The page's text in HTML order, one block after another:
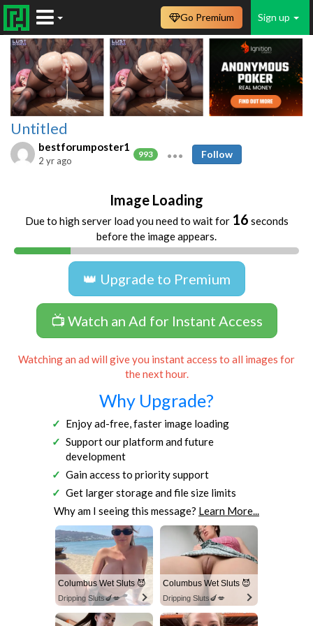
Sign up
Go Premium
Untitled
bestforumposter1
993
2 yr ago
Follow
Image Loading
Due to high server load you need to wait for 16 seconds
before the image appears.
👑 Upgrade to Premium
📺 Watch an Ad for Instant Access
Watching an ad will give you instant access to all images for
the next hour.
Why Upgrade?
Enjoy ad-free, faster image loading
Support our platform and future
development
Gain access to priority support
Get larger storage and file size limits
Why am I seeing this message? Learn More...
Columbus Wet Sluts 😈
Dripping Sluts🍆💋
Columbus Wet Sluts 😈
Dripping Sluts🍆💋